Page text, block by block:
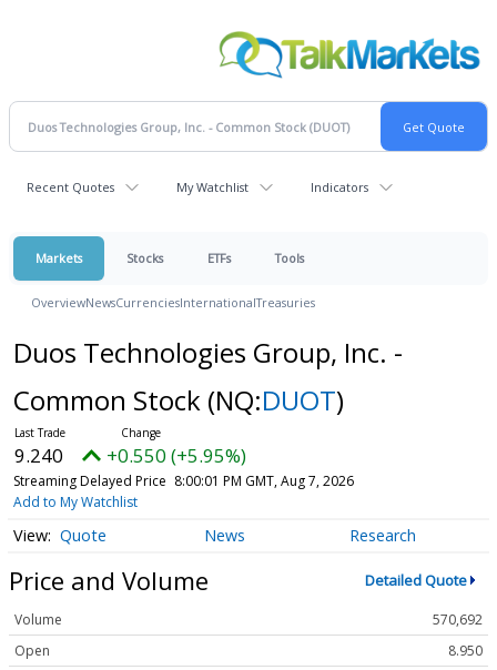
Recent Quotes My Watchlist Indicators
Markets Stocks ETFs Tools
OverviewNewsCurrenciesInternationalTreasuries
Duos Technologies Group, Inc. -
Common Stock (NQ:DUOT)
9.240 +0.550 (+5.95%)
Streaming Delayed Price 8:00:01 PM GMT, Aug 7, 2026
Add to My Watchlist
Quote News Research
Price and Volume Detailed Quote
Volume
570,692
Open
8.950